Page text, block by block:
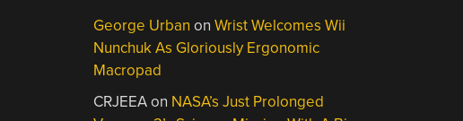
George Urban onWrist Welcomes Wii
Nunchuk As Gloriously Ergonomic
Macropad
CRJEEAon NASA’s Just Prolonged